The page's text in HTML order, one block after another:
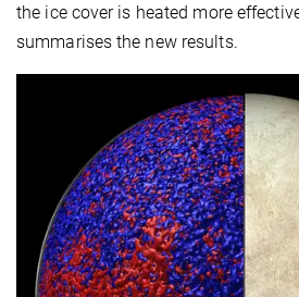
the ice cover is heated more
summarises the new results.